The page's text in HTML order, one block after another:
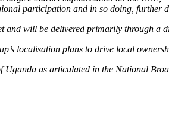
participation and in so doing, further
will be delivered primarily through a
localisation plans to drive local
Uganda as articulated in the National